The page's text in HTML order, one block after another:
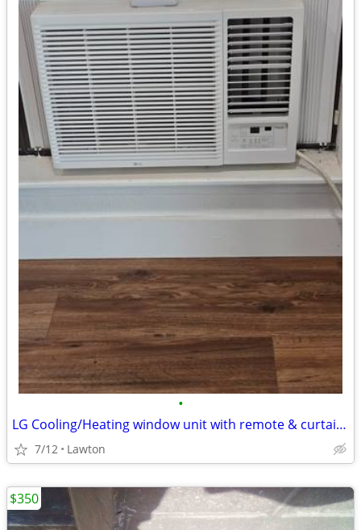
•
LG Cooling/Heating window unit with remote & curtain panels
7/12 Lawton
$350